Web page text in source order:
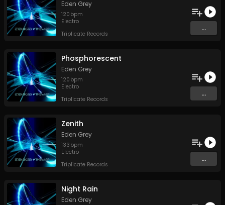
Eden Grey
120 bpm
Electro
Triplicate Records
...
Phosphorescent
Eden Grey
120 bpm
Electro
Triplicate Records
...
Zenith
Eden Grey
133 bpm
Electro
Triplicate Records
...
Night Rain
Eden Grey